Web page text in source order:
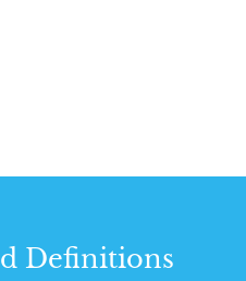
Definitions